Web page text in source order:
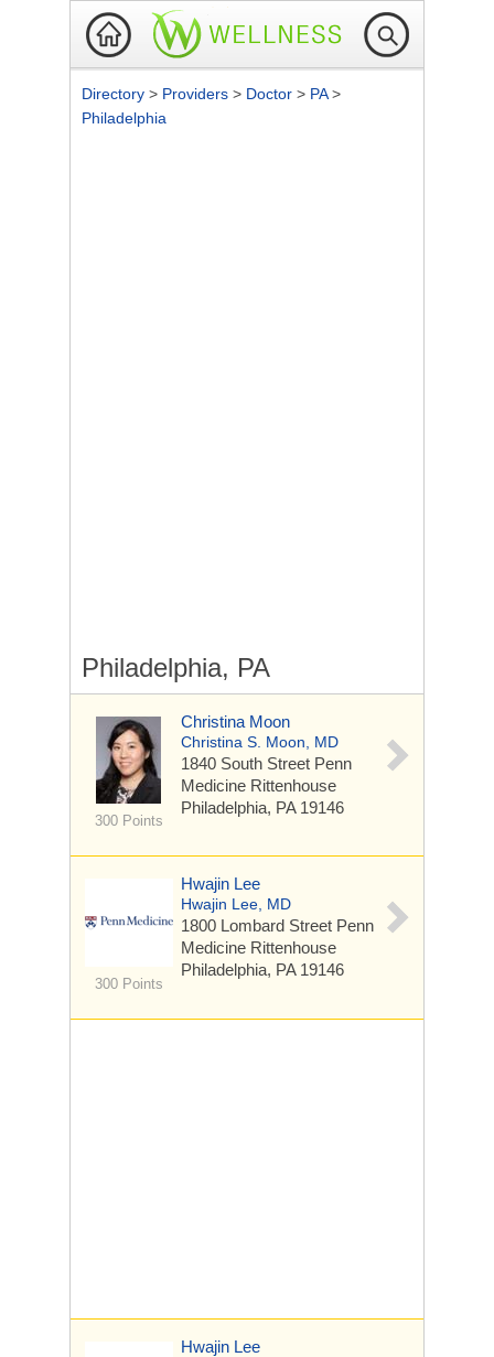
Directory > Providers > Doctor > PA>
Philadelphia
Philadelphia, PA
300 Points
Christina Moon
Christina S. Moon, MD
1840 South Street Penn
Medicine Rittenhouse
Philadelphia, PA 19146
300 Points
Hwajin Lee
Hwajin Lee, MD
1800 Lombard Street Penn
Medicine Rittenhouse
Philadelphia, PA 19146
Hwajin Lee